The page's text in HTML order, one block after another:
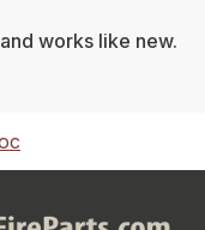
works like new.